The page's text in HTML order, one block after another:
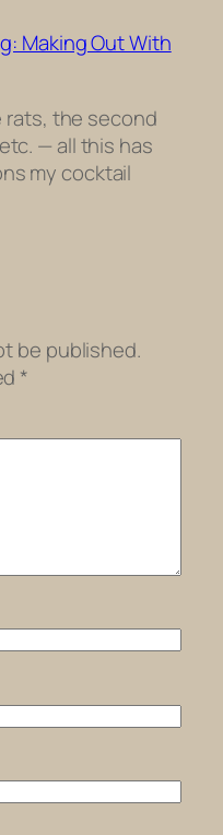
Making Out With
rats, the second
— all this has
my cocktail
be published.
*